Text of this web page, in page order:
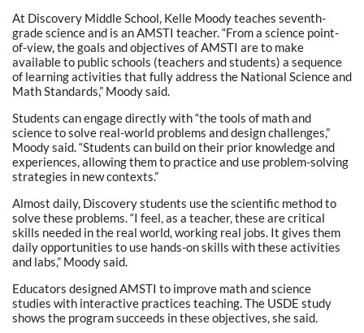
At Discovery Middle School, Kelle Moody teaches seventh-
grade science and is an AMSTI teacher. “From a science point-
of-view, the goals and objectives of AMSTI are to make
available to public schools (teachers and students) a sequence
of learning activities that fully address the National Science and
Math Standards,” Moody said.
Students can engage directly with “the tools of math and
science to solve real-world problems and design challenges,”
Moody said. “Students can build on their prior knowledge and
experiences, allowing them to practice and use problem-solving
strategies in new contexts.”
Almost daily, Discovery students use the scientific method to
solve these problems. “I feel, as a teacher, these are critical
skills needed in the real world, working real jobs. It gives them
daily opportunities to use hands-on skills with these activities
and labs,” Moody said.
Educators designed AMSTI to improve math and science
studies with interactive practices teaching. The USDE study
shows the program succeeds in these objectives, she said.